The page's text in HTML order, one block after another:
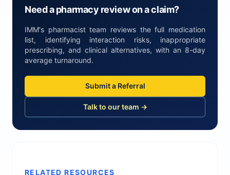
Need a pharmacy review on a claim?
IMM's pharmacist team reviews the full medication
list, identifying interaction risks, inappropriate
prescribing, and clinical alternatives, with an 8-day
average turnaround.
Submit a Referral
Talk to our team →
RELATED RESOURCES